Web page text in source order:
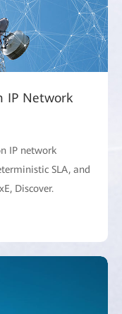
IP Network
IP network
SLA, and
Discover.